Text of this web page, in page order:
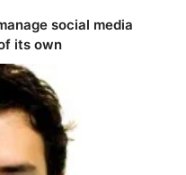
social media
its own